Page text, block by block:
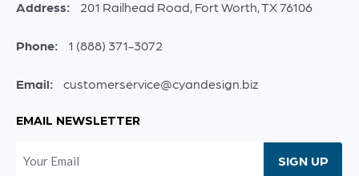
Address: 201 Railhead Road, Fort Worth, TX 76106
Phone: 1 (888) 371-3072
Email: customerservice@cyandesign.biz
EMAIL NEWSLETTER